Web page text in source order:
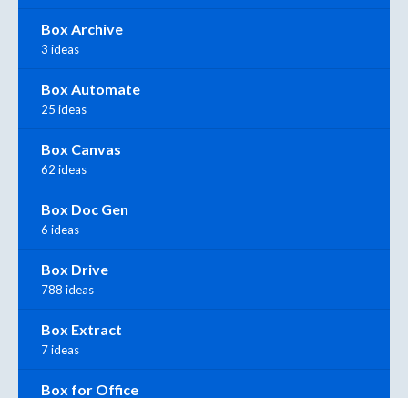
Box Archive
3 ideas
Box Automate
25 ideas
Box Canvas
62 ideas
Box Doc Gen
6 ideas
Box Drive
788 ideas
Box Extract
7 ideas
Box for Office